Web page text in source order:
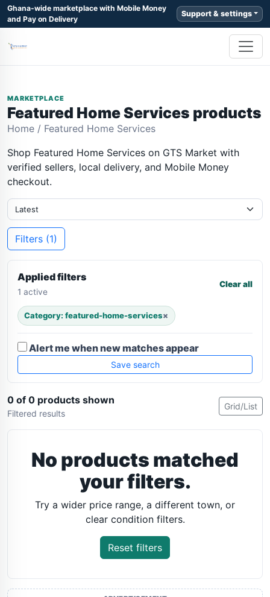
Ghana-wide marketplace with Mobile Money
and Pay on Delivery
Support & settings
MARKETPLACE
Featured Home Services products
Home / Featured Home Services
Shop Featured Home Services on GTS Market with
verified sellers, local delivery, and Mobile Money
checkout.
Filters (1)
Applied filters
1 active
Clear all
Category: featured-home-services×
Alert me when new matches appear
Save search
0 of 0 products shown
Filtered results
Grid/List
No products matched
your filters.
Try a wider price range, a different town, or
clear condition filters.
Reset filters